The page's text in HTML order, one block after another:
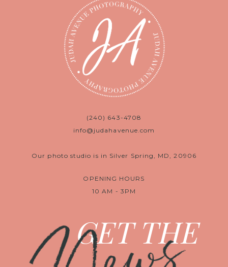
(240) 643-4708
info@judahavenue.com
Our photo studio is in Silver Spring, MD, 20906
OPENING HOURS
10 AM - 3PM
GET THE